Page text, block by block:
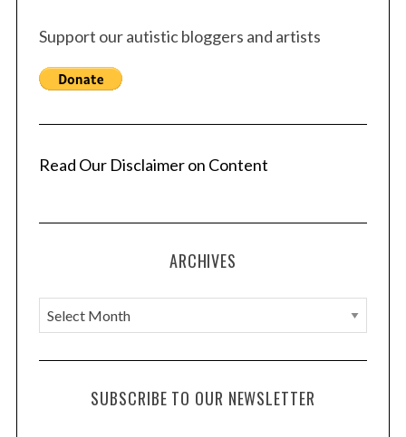
Support our autistic bloggers and artists
Read Our Disclaimer on Content
ARCHIVES
A
r
c
SUBSCRIBE TO OUR NEWSLETTER